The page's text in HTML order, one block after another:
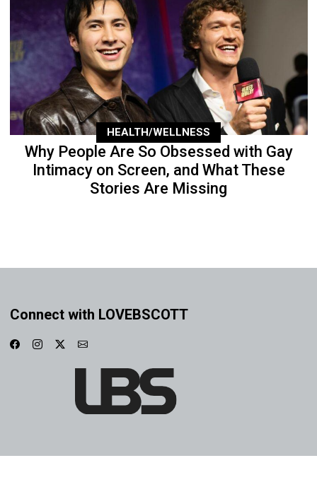
HEALTH/WELLNESS
Why People Are So Obsessed with Gay
Intimacy on Screen, and What These
Stories Are Missing
Connect with LOVEBSCOTT